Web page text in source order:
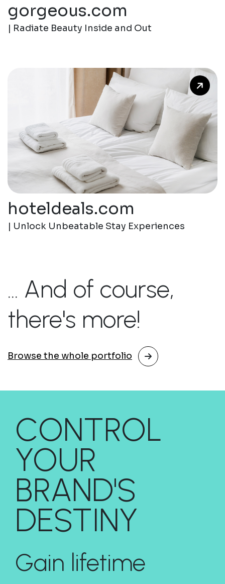
gorgeous.com
| Radiate Beauty Inside and Out
hoteldeals.com
| Unlock Unbeatable Stay Experiences
... And of course,
there's more!
Browse the whole portfolio
CONTROL
YOUR
BRAND'S
DESTINY
Gain lifetime